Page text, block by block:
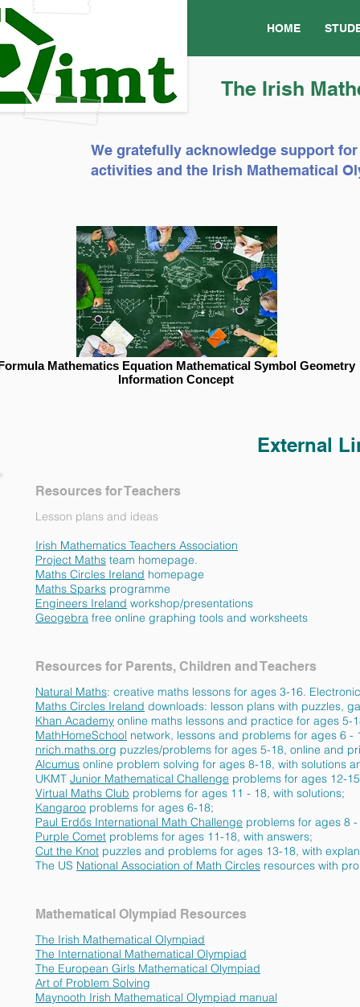
HOME
The Irish
We gratefully acknowledge support
activities and the Irish Mathematical
Mathematics Equation Mathematical Symbol Geometry
Information Concept
External
Resources for Teachers
Lesson plans and ideas
Irish Mathematics Teachers Association
Project Maths team
Maths Circles Ireland
Maths Sparks
Engineers Ireland workshop/
Geogebra free online graphing tools and
Resources for Parents, Children and Teachers
Natural Maths: creative maths lessons for ages 3-16.
Maths Circles Ireland downloads: lesson plans with puzzles,
Khan Academy online maths lessons and practice for ages 5-
MathHomeSchool network, lessons and problems for ages 6 -
nrich.maths.org puzzles/problems for ages 5-18, online and
Alcumus online problem solving for ages 8-18, with
UKMT Junior Mathematical Challenge problems for ages
Virtual Maths Club problems for ages 11 - 18, with
Kangaroo problems for ages 6-18;
Paul Erdős International Math Challenge problems for ages 8
Purple Comet problems for ages 11-18, with answers;
Cut the Knot puzzles and problems for ages 13-18, with
The US National Association of Math Circles resources with
Mathematical Olympiad Resources
The Irish Mathematical Olympiad
The International Mathematical Olympiad
The European Girls Mathematical Olympiad
Art of Problem Solving
Maynooth Irish Mathematical Olympiad manual